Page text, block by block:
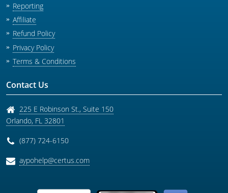
Reporting
Affiliate
Refund Policy
Privacy Policy
Terms & Conditions
Contact Us
225 E Robinson St., Suite 150
Orlando, FL 32801
(877) 724-6150
aypohelp@certus.com